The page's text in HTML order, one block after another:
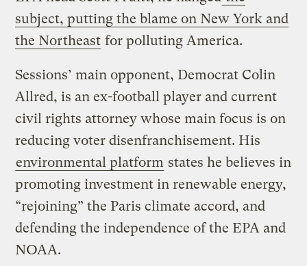
subject, putting the blame on New York and
the Northeast for polluting America.
Sessions’ main opponent, Democrat Colin
Allred, is an ex-football player and current
civil rights attorney whose main focus is on
reducing voter disenfranchisement. His
environmental platform states he believes in
promoting investment in renewable energy,
“rejoining” the Paris climate accord, and
defending the independence of the EPA and
NOAA.